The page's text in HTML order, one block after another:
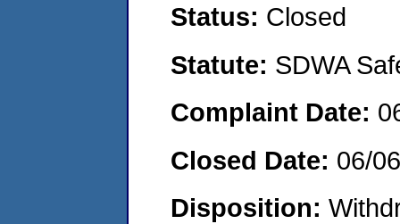
Status: Closed
Statute: SDWA
Complaint Date:
Closed Date: 06/
Disposition: